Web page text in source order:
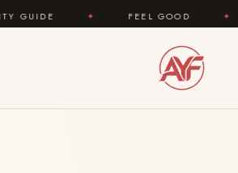
FEEL GOOD